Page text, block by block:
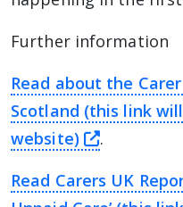
Further information
Read about the
Scotland (this link
website)
this link
.
Read Carers UK